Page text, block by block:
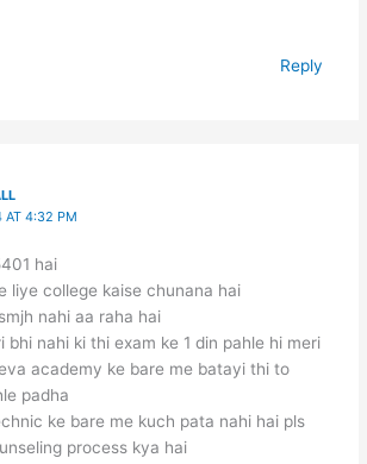
Reply
4:32 PM
hai
liye college kaise chunana hai
nahi aa raha hai
bhi nahi ki thi exam ke 1 din pahle hi meri
academy ke bare me batayi thi to
padha
ke bare me kuch pata nahi hai pls
process kya hai